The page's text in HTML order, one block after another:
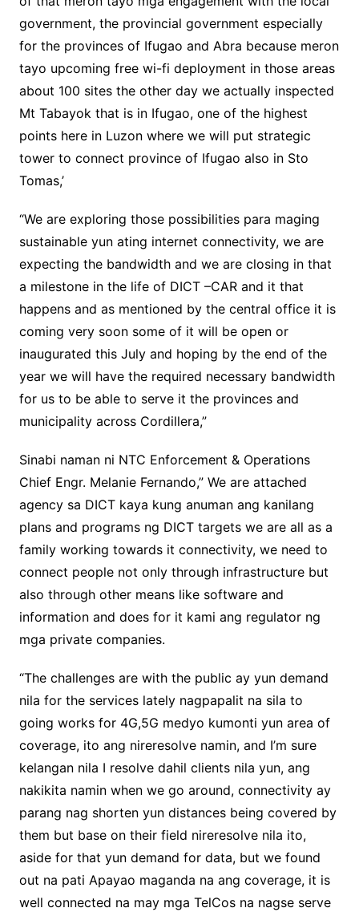
government, the provincial government especially
for the provinces of Ifugao and Abra because meron
tayo upcoming free wi-fi deployment in those areas
about 100 sites the other day we actually inspected
Mt Tabayok that is in Ifugao, one of the highest
points here in Luzon where we will put strategic
tower to connect province of Ifugao also in Sto
Tomas,’
“We are exploring those possibilities para maging
sustainable yun ating internet connectivity, we are
expecting the bandwidth and we are closing in that
a milestone in the life of DICT –CAR and it that
happens and as mentioned by the central office it is
coming very soon some of it will be open or
inaugurated this July and hoping by the end of the
year we will have the required necessary bandwidth
for us to be able to serve it the provinces and
municipality across Cordillera,”
Sinabi naman ni NTC Enforcement & Operations
Chief Engr. Melanie Fernando,” We are attached
agency sa DICT kaya kung anuman ang kanilang
plans and programs ng DICT targets we are all as a
family working towards it connectivity, we need to
connect people not only through infrastructure but
also through other means like software and
information and does for it kami ang regulator ng
mga private companies.
“The challenges are with the public ay yun demand
nila for the services lately nagpapalit na sila to
going works for 4G,5G medyo kumonti yun area of
coverage, ito ang nireresolve namin, and I’m sure
kelangan nila I resolve dahil clients nila yun, ang
nakikita namin when we go around, connectivity ay
parang nag shorten yun distances being covered by
them but base on their field nireresolve nila ito,
aside for that yun demand for data, but we found
out na pati Apayao maganda na ang coverage, it is
well connected na may mga TelCos na nagse serve